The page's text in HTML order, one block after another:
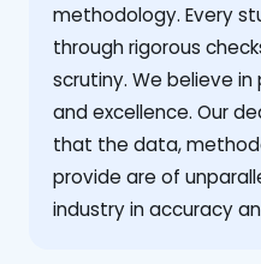
methodology. Every
through rigorous
scrutiny. We believe
and excellence. Our
that the data,
provide are of
industry in accuracy